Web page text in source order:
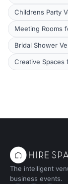
Childrens Party
Meeting Rooms
Bridal Shower
Creative
The intelligent
business events.